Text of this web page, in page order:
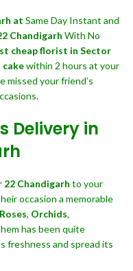
at Same Day Instant and
Chandigarh With No
cheap florist in Sector
cakewithin 2 hours at your
missed your friend’s
Delivery in
22 Chandigarh to your
occasion a memorable
, Orchids,
has been quite
freshness and spread its